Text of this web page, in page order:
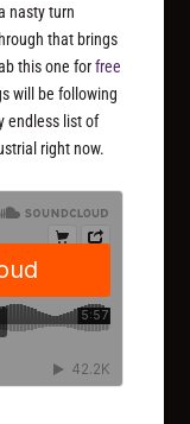
nasty turn
that brings
this one forfree
will be following
endless list of
right now.